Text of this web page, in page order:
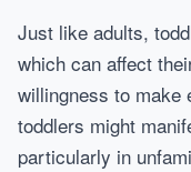
Just like adults,
which can affect
willingness to make
toddlers might
particularly in